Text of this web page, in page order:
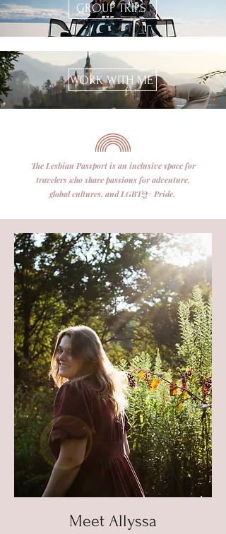
GROUP TRIPS
WORK WITH ME
The Lesbian Passport is an inclusive space for
travelers who share passions for adventure,
global cultures, and LGBTQ+ Pride.
Meet Allyssa